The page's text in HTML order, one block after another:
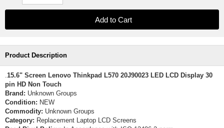
Product Description
.15.6" Screen Lenovo Thinkpad L570 20J90023 LED LCD Display 30
pin HD Non Touch
Brand: Unknown Groups
Condition: NEW
Commodity: Unknown Groups
Category: Replacement Laptop LCD Screens